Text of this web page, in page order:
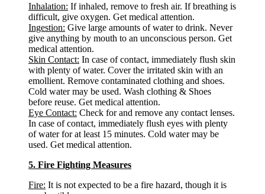
Inhalation: If inhaled, remove to fresh air. If breathing is
difficult, give oxygen. Get medical attention.
Ingestion: Give large amounts of water to drink. Never
give anything by mouth to an unconscious person. Get
medical attention.
Skin Contact: In case of contact, immediately flush skin
with plenty of water. Cover the irritated skin with an
emollient. Remove contaminated clothing and shoes.
Cold water may be used. Wash clothing & Shoes
before reuse. Get medical attention.
Eye Contact: Check for and remove any contact lenses.
In case of contact, immediately flush eyes with plenty
of water for at least 15 minutes. Cold water may be
used. Get medical attention.
5. Fire Fighting Measures
Fire: It is not expected to be a fire hazard, though it is